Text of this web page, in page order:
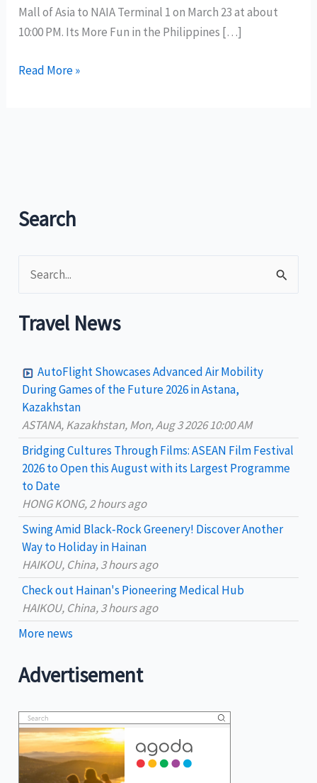
Mall of Asia to NAIA Terminal 1 on March 23 at about
10:00 PM. Its More Fun in the Philippines […]
Honest
of
Tourism
“Model
Read More »
Search
e
a
h
o
Travel News
AutoFlight Showcases Advanced Air Mobility
During Games of the Future 2026 in Astana,
Kazakhstan
ASTANA, Kazakhstan, Mon, Aug 3 2026 10:00 AM
Bridging Cultures Through Films: ASEAN Film Festival
2026 to Open this August with its Largest Programme
to Date
HONG KONG, 2 hours ago
Swing Amid Black‑Rock Greenery! Discover Another
Way to Holiday in Hainan
HAIKOU, China, 3 hours ago
Check out Hainan's Pioneering Medical Hub
HAIKOU, China, 3 hours ago
More news
Advertisement